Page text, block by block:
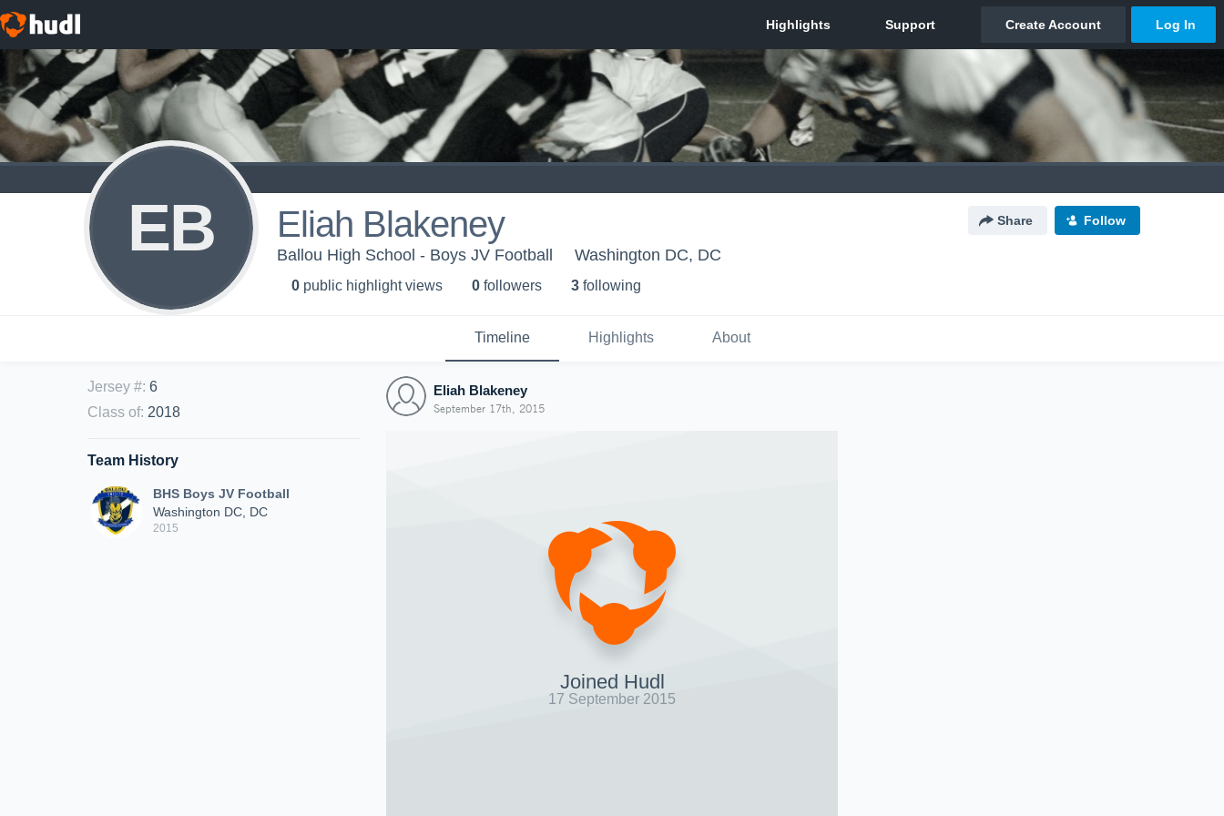
EB Eliah Blakeney Share Follow
Ballou High School - Boys JV Football Washington DC, DC
0 public highlight views 0 followers 3 following
Timeline Highlights About
Jersey #: 6
Class of: 2018
Team History
BHS Boys JV Football
Washington DC, DC
2015
Eliah Blakeney
September 17th, 2015
Joined Hudl
17 September 2015